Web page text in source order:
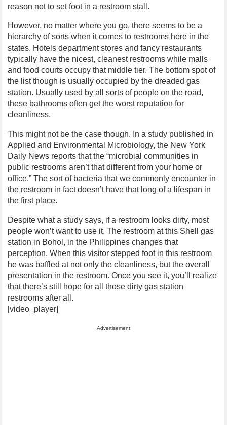
reason not to set foot in a restroom stall.
However, no matter where you go, there seems to be a
hierarchy of sorts when it comes to restrooms here in the
states. Hotels department stores and fancy restaurants
typically have the nicest, cleanest restrooms while malls
and food courts occupy that middle tier. The bottom spot of
the list though is usually occupied by the dreaded gas
station. Usually used by all sorts of people on the road,
these bathrooms often get the worst reputation for
cleanliness.
This might not be the case though. In a study published in
Applied and Environmental Microbiology, the New York
Daily News reports that the “microbial communities in
public restrooms aren’t that different from your home or
office.” The sort of bacteria that we commonly encounter in
the restroom in fact doesn’t have that long of a lifespan in
the first place.
Despite what a study says, if a restroom looks dirty, most
people won’t want to use it. The restroom at this Shell gas
station in Bohol, in the Philippines changes that
perception. When this visitor stepped foot in this restroom
he was baffled at not only the cleanliness, but the overall
presentation in the restroom. Once you see it, you’ll realize
that there’s still hope for all those dirty gas station
restrooms after all.
[video_player]
Advertisement